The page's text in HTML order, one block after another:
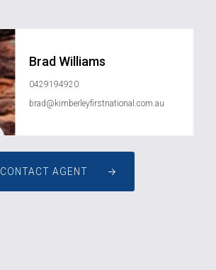
Brad Williams
0429194920
brad@kimberleyfirstnational.com.au
CONTACT AGENT